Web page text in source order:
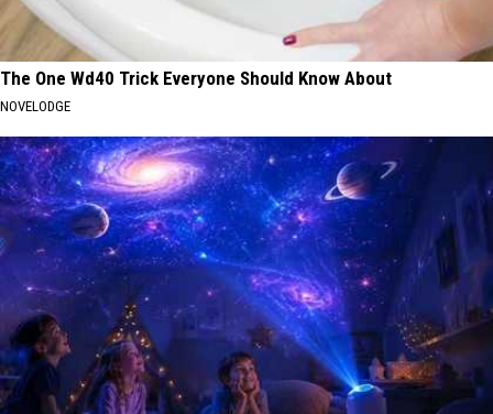
The One Wd40 Trick Everyone Should Know About
NOVELODGE